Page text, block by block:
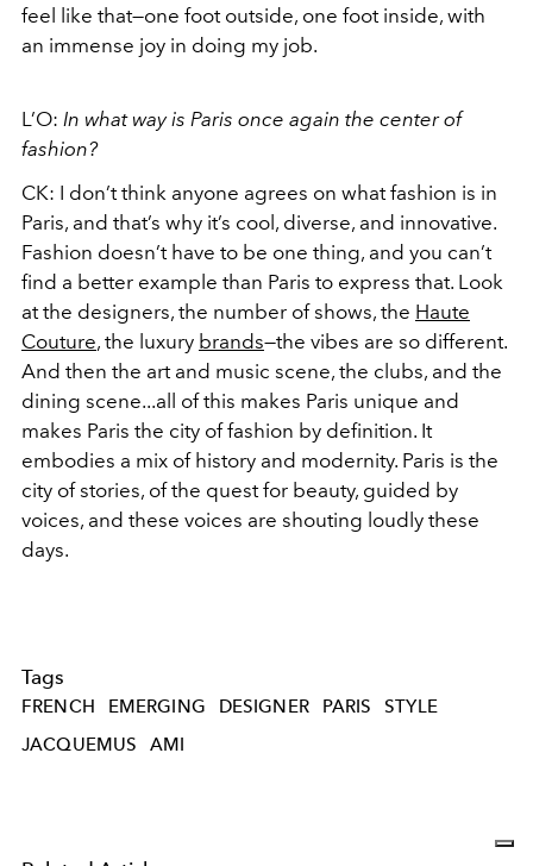
feel like that—one foot outside, one foot inside, with
an immense joy in doing my job.
L’O: In what way is Paris once again the center of
fashion?
CK: I don’t think anyone agrees on what fashion is in
Paris, and that’s why it’s cool, diverse, and innovative.
Fashion doesn’t have to be one thing, and you can’t
find a better example than Paris to express that. Look
at the designers, the number of shows, the Haute
Couture, the luxury brands—the vibes are so different.
And then the art and music scene, the clubs, and the
dining scene...all of this makes Paris unique and
makes Paris the city of fashion by definition. It
embodies a mix of history and modernity. Paris is the
city of stories, of the quest for beauty, guided by
voices, and these voices are shouting loudly these
days.
Tags
FRENCH EMERGING DESIGNER PARIS
STYLE
JACQUEMUS
AMI